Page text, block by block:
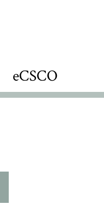
eCSCO